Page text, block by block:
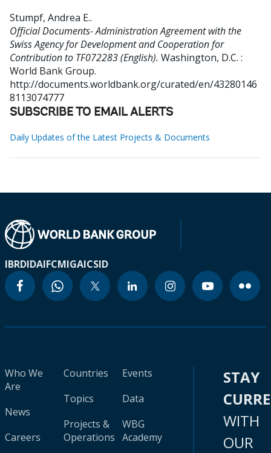
Stumpf, Andrea E..
Official Documents- Administration Agreement with the
Swiss Agency for Development and Cooperation for
Contribution to TF072283 (English). Washington, D.C. :
World Bank Group.
http://documents.worldbank.org/curated/en/43280146
8113074777
SUBSCRIBE TO EMAIL ALERTS
Daily Updates of the Latest Projects & Documents
IBRDIDAIFCMIGAICSID
Who We
Are
News
Careers
Countries
Topics
Projects &
Operations
Events
Data
WBG
Academy
STAY
WITH
OUR